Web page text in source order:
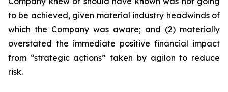
to be achieved, given material industry headwinds of
which the Company was aware; and (2) materially
overstated the immediate positive financial impact
from “strategic actions” taken by agilon to reduce
risk.